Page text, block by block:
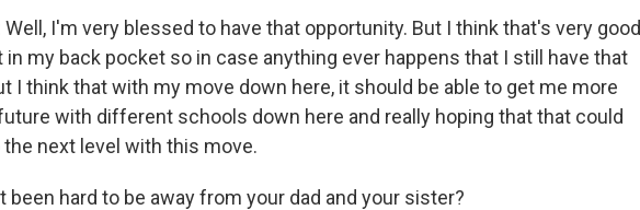
Well, I'm very blessed to have that opportunity. But I think that's very good
in my back pocket so in case anything ever happens that I still have that
I think that with my move down here, it should be able to get me more
with different schools down here and really hoping that that could
the next level with this move.
been hard to be away from your dad and your sister?